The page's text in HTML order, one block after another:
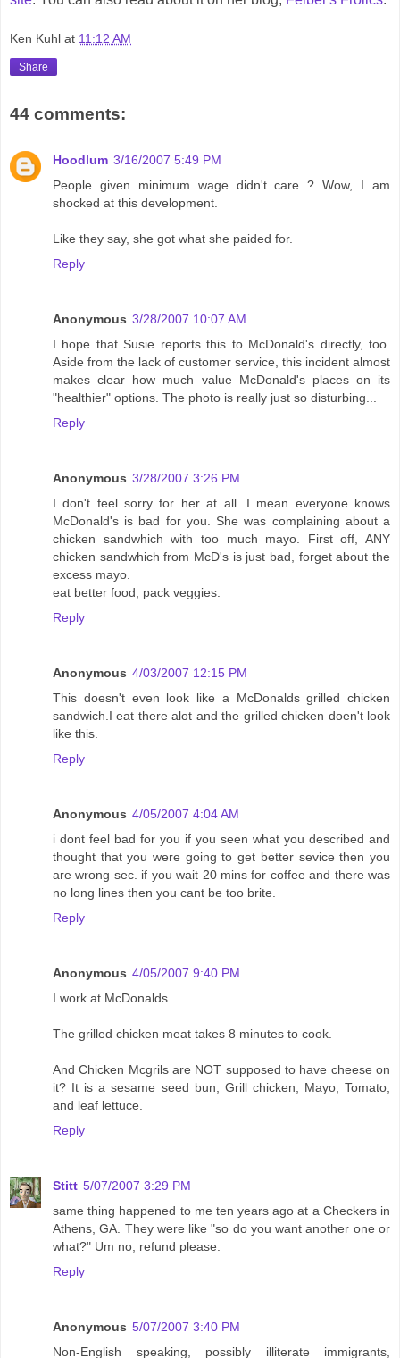
Ken Kuhl at 11:12 AM
Share
44 comments:
Hoodlum 3/16/2007 5:49 PM
People given minimum wage didn't care ? Wow, I am
shocked at this development.
Like they say, she got what she paided for.
Reply
Anonymous 3/28/2007 10:07 AM
I hope that Susie reports this to McDonald's directly, too.
Aside from the lack of customer service, this incident almost
makes clear how much value McDonald's places on its
"healthier" options. The photo is really just so disturbing...
Reply
Anonymous 3/28/2007 3:26 PM
I don't feel sorry for her at all. I mean everyone knows
McDonald's is bad for you. She was complaining about a
chicken sandwhich with too much mayo. First off, ANY
chicken sandwhich from McD's is just bad, forget about the
excess mayo.
eat better food, pack veggies.
Reply
Anonymous 4/03/2007 12:15 PM
This doesn't even look like a McDonalds grilled chicken
sandwich.I eat there alot and the grilled chicken doen't look
like this.
Reply
Anonymous 4/05/2007 4:04 AM
i dont feel bad for you if you seen what you described and
thought that you were going to get better sevice then you
are wrong sec. if you wait 20 mins for coffee and there was
no long lines then you cant be too brite.
Reply
Anonymous 4/05/2007 9:40 PM
I work at McDonalds.
The grilled chicken meat takes 8 minutes to cook.
And Chicken Mcgrils are NOT supposed to have cheese on
it? It is a sesame seed bun, Grill chicken, Mayo, Tomato,
and leaf lettuce.
Reply
Stitt 5/07/2007 3:29 PM
same thing happened to me ten years ago at a Checkers in
Athens, GA. They were like "so do you want another one or
what?" Um no, refund please.
Reply
Anonymous 5/07/2007 3:40 PM
Non-English speaking, possibly illiterate immigrants,